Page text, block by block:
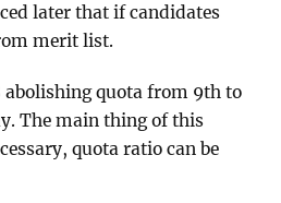
later that if candidates
merit list.
abolishing quota from 9th to
The main thing of this
quota ratio can be